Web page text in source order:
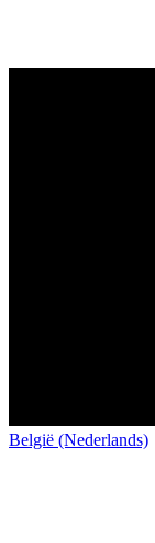
België (Nederlands)